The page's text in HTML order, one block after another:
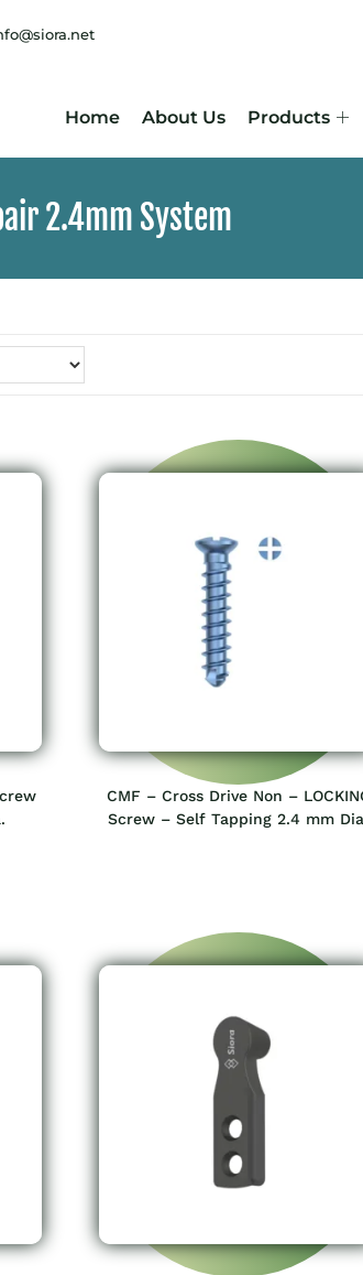
Home About Us Products
2.4mm System
CMF – Cross Drive Non –
Screw – Self Tapping 2.4 mm